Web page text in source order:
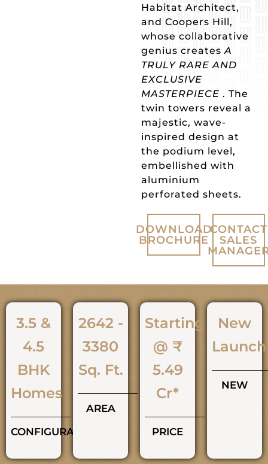
Habitat Architect,
and Coopers Hill,
whose collaborative
genius createsA
TRULY RARE AND
EXCLUSIVE
MASTERPIECE . The
twin towers reveal a
majestic, wave-
inspired design at
the podium level,
embellished with
aluminium
perforated sheets.
DOWNLOAD
BROCHURE
CONTACT
SALES
3.5 &
4.5
BHK
Homes
CONFIGURATIONS
2642 -
3380
Sq. Ft.
AREA
Starting
@ ₹
5.49
Cr*
PRICE
New
Launch
NEW